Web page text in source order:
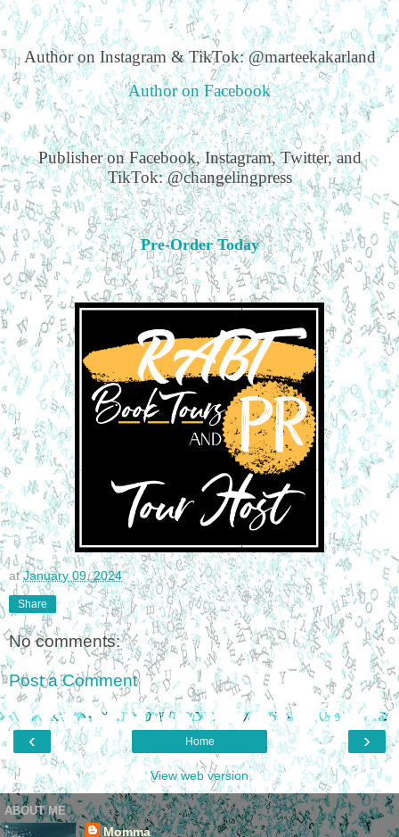
Author on Instagram & TikTok: @marteekakarland
Author on Facebook
Publisher on Facebook, Instagram, Twitter, and
TikTok: @changelingpress
Pre-Order Today
atJanuary 09, 2024
Share
No comments:
Post a Comment
‹ ›
Home
View web version
ABOUT ME
Momma